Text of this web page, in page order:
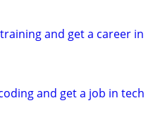
and get a career in
and get a job in tech